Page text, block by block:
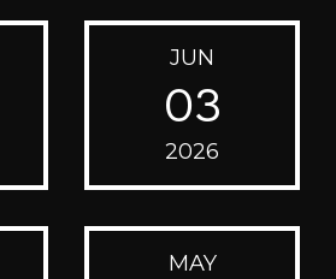
JUN
03
2026
MAY